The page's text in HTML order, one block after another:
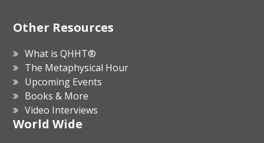
Other Resources
What is QHHT®
The Metaphysical Hour
Upcoming Events
Books & More
Video Interviews
World Wide